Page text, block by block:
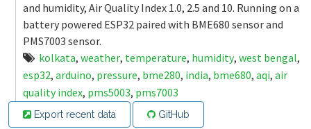
and humidity, Air Quality Index 1.0, 2.5 and 10. Running on a
battery powered ESP32 paired with BME680 sensor and
PMS7003 sensor.
kolkata, weather, temperature, humidity, west bengal,
esp32, arduino, pressure, bme280, india, bme680, aqi, air
quality index, pms5003, pms7003
Export recent data GitHub